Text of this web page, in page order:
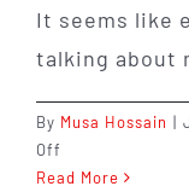
It seems like
talking about
By Musa Hossain |
Off
Manifesting:
Read More